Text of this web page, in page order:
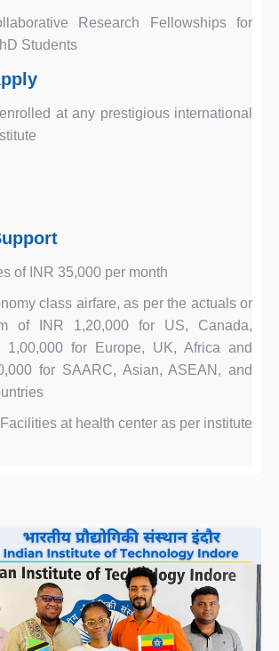
Research Fellowships for
Students
at any prestigious international
of INR 35,000 per month
class airfare, as per the actuals or
of INR 1,20,000 for US, Canada,
1,00,000 for Europe, UK, Africa and
for SAARC, Asian, ASEAN, and
at health center as per institute